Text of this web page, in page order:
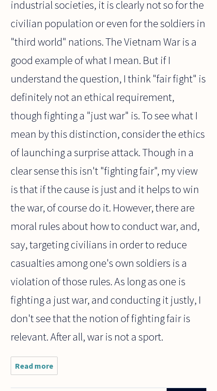
industrial societies, it is clearly not so for the
civilian population or even for the soldiers in
"third world" nations. The Vietnam War is a
good example of what I mean. But if I
understand the question, I think "fair fight" is
definitely not an ethical requirement,
though fighting a "just war" is. To see what I
mean by this distinction, consider the ethics
of launching a surprise attack. Though in a
clear sense this isn't "fighting fair", my view
is that if the cause is just and it helps to win
the war, of course do it. However, there are
moral rules about how to conduct war, and,
say, targeting civilians in order to reduce
casualties among one's own soldiers is a
violation of those rules. As long as one is
fighting a just war, and conducting it justly, I
don't see that the notion of fighting fair is
relevant. After all, war is not a sport.
Read more
better to
fight